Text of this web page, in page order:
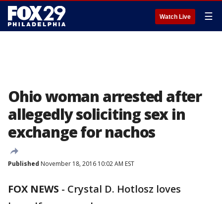
Watch Live ☰
Ohio woman arrested after
allegedly soliciting sex in
exchange for nachos
Published November 18, 2016 10:02 AM EST
FOX NEWS - Crystal D. Hotlosz loves